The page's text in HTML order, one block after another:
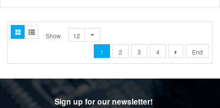
Show
1
2 3 4 End
Sign up for our newsletter!